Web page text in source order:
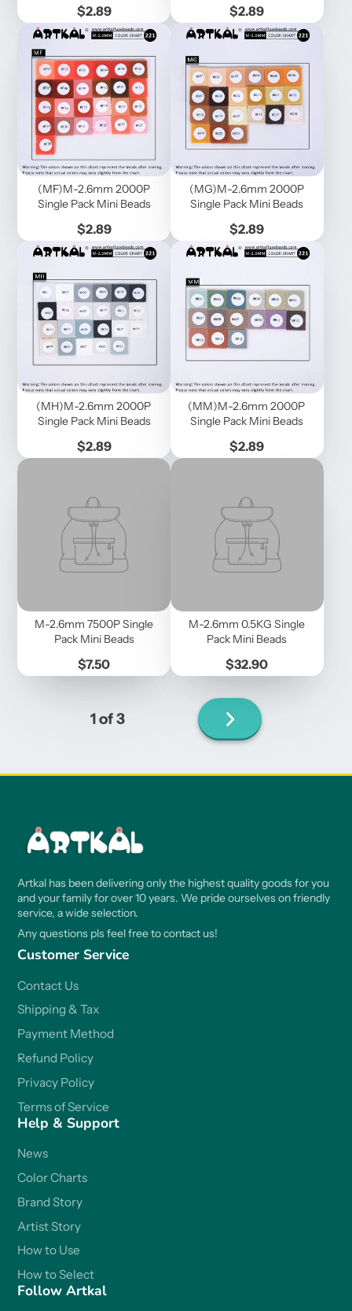
Price
$2.89 Price
$2.89
(MF)M-2.6mm 2000P
Single Pack Mini Beads
Price
$2.89
(MG)M-2.6mm 2000P
Single Pack Mini Beads
Price
$2.89
(MH)M-2.6mm 2000P
Single Pack Mini Beads
Price
$2.89
(MM)M-2.6mm 2000P
Single Pack Mini Beads
Price
$2.89
M-2.6mm 7500P Single
Pack Mini Beads
Price
$7.50
M-2.6mm 0.5KG Single
Pack Mini Beads
Price
$32.90
1 of 3 Next
page
Artkal has been delivering only the highest quality goods for you
and your family for over 10 years. We pride ourselves on friendly
service, a wide selection.
Any questions pls feel free to contact us!
Customer Service
Contact Us
Shipping & Tax
Payment Method
Refund Policy
Privacy Policy
Terms of Service
Help & Support
News
Color Charts
Brand Story
Artist Story
How to Use
How to Select
Follow Artkal